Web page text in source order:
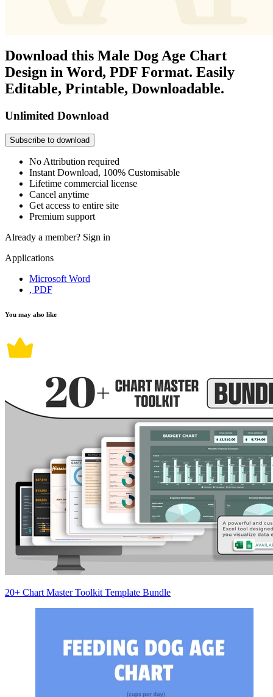
Download this Male Dog Age Chart
Design in Word, PDF Format. Easily
Editable, Printable, Downloadable.
Unlimited Download
Subscribe to download
No Attribution required
Instant Download, 100% Customisable
Lifetime commercial license
Cancel anytime
Get access to entire site
Premium support
Already a member? Sign in
Applications
Microsoft Word
, PDF
You may also like
20+ Chart Master Toolkit Template Bundle